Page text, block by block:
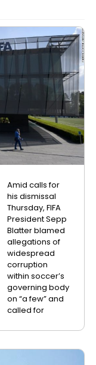
Amid calls for
his dismissal
Thursday, FIFA
President Sepp
Blatter blamed
allegations of
widespread
corruption
within soccer’s
governing body
on “a few” and
called for